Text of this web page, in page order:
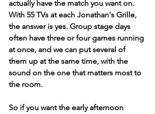
actually have the match you want on.
With 55 TVs at each Jonathan's Grille,
the answer is yes. Group stage days
often have three or four games running
at once, and we can put several of
them up at the same time, with the
sound on the one that matters most to
the room.
So if you want the early afternoon